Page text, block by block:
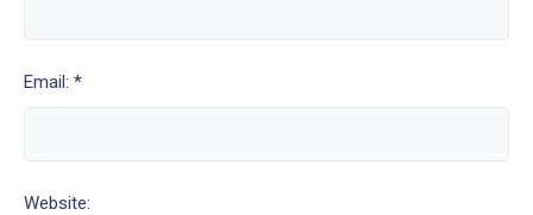
Email: *
Website: